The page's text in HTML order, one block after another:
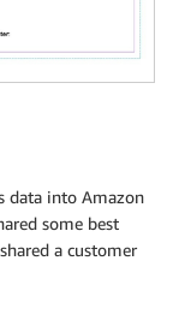
data into Amazon
some best
a customer